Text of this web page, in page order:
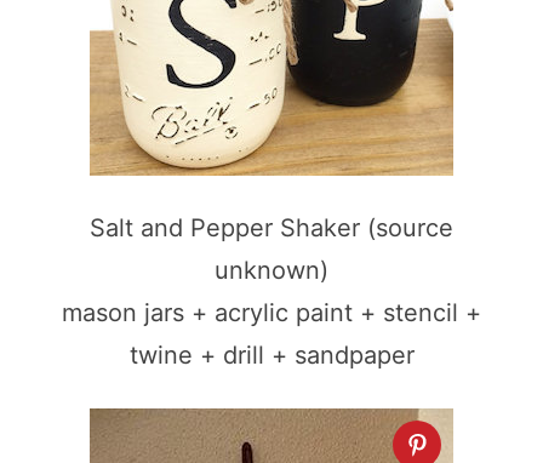
Salt and Pepper Shaker (source
unknown)
mason jars + acrylic paint + stencil +
twine + drill + sandpaper